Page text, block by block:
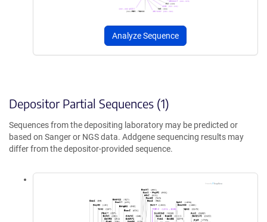
Analyze Sequence
Depositor Partial Sequences (1)
Sequences from the depositing laboratory may be predicted or
based on Sanger or NGS data. Addgene sequencing results may
differ from the depositor-provided sequence.